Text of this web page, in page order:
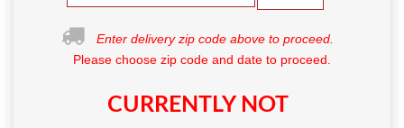
Enter delivery zip code above to proceed.
Please choose zip code and date to proceed.
CURRENTLY NOT